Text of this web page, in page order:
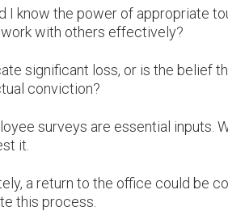
I know the power of appropriate
with others effectively?
significant loss, or is the belief
conviction?
surveys are essential inputs.
it.
a return to the office could be
this process.